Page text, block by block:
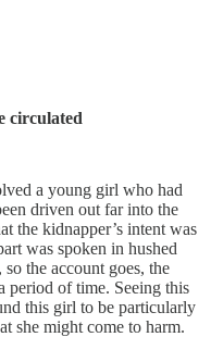
circulated
a young girl who had
driven out far into the
the kidnapper’s intent was
was spoken in hushed
the account goes, the
period of time. Seeing this
this girl to be particularly
she might come to harm.